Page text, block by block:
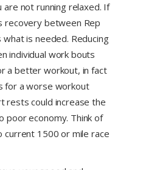
are not running relaxed. If
recovery between Rep
is needed. Reducing
individual work bouts
a better workout, in fact
for a worse workout
rests could increase the
poor economy. Think of
current 1500 or mile race